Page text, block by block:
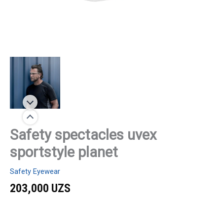
Safety spectacles uvex
sportstyle planet
Safety Eyewear
203,000 UZS